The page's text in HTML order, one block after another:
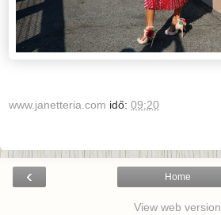
www.janetteria.com idő: 09:20
‹ Home
View web version